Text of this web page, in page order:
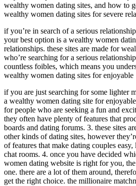
wealthy women dating sites, and how to
wealthy women dating sites for severe
if you’re in search of a serious
your best option is a wealthy women
relationships. these sites are made for
who’re searching for a serious
countless foibles, which means you
wealthy women dating sites for enjoyable
if you are just searching for some lighter
a wealthy women dating site for
for people who are seeking a fun and
they often have plenty of features that
boards and dating forums. 3. these sites
other kinds of dating sites, however
of features that make dating couples
chat rooms. 4. once you have decided
women dating website is right for you,
one. there are a lot of them around,
get the right choice. the millionaire